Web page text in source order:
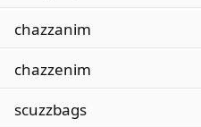
chazzanim
chazzenim
scuzzbags